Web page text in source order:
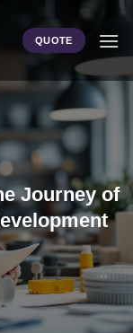
QUOTE
Journey of